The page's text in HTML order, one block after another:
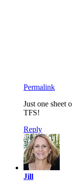
Permalink
Just one sheet
TFS!
Reply
Jill